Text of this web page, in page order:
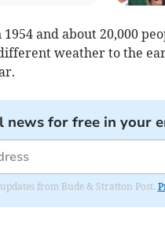
and about 20,000
weather to the
news for free in your
from Bude & Stratton Post.